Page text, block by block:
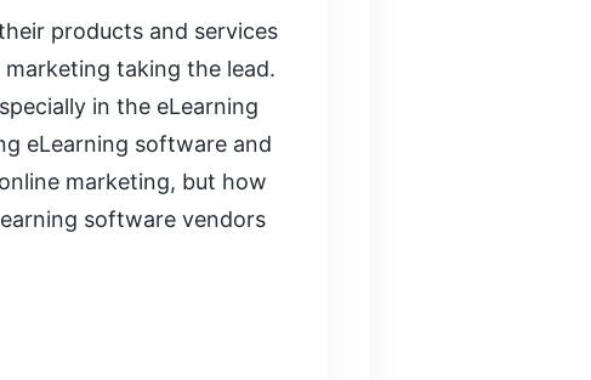
products and services
taking the lead.
in the eLearning
eLearning software and
marketing, but how
software vendors